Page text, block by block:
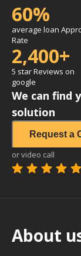
60%
average loan
Rate
2,400+
5 star Reviews on
google
We can find
solution
Request a
or video call
About